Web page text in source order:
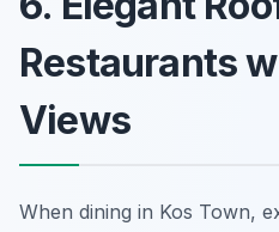
Restaurants
Views
When dining in Kos Town,